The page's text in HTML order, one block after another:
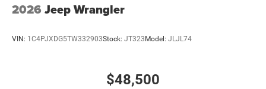
2026 Jeep Wrangler
VIN: 1C4PJXDG5TW332903Stock: JT323Model: JLJL74
$48,500